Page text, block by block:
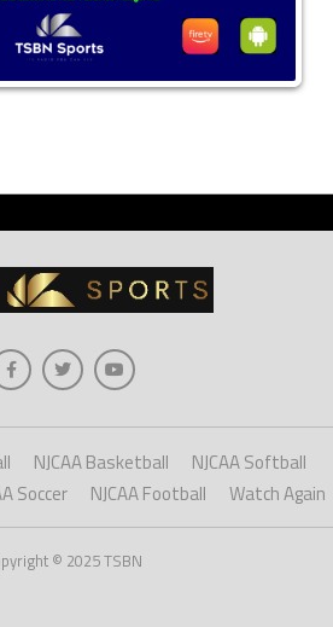
NJCAA Basketball
NJCAA Softball
Soccer NJCAA Football Watch Again
© 2025 TSBN